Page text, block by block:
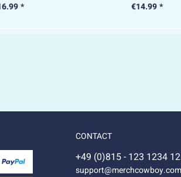
* €14.99 *
CONTACT
+49 (0)815 - 123 1234 12
support@merchcowboy.com